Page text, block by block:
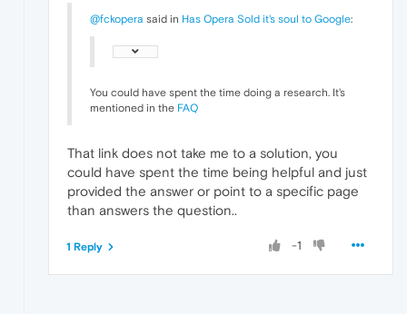
@fckopera said in Has Opera Sold it's soul to Google:
You could have spent the time doing a research. It's
mentioned in the FAQ
That link does not take me to a solution, you
could have spent the time being helpful and just
provided the answer or point to a specific page
than answers the question..
-1
1 Reply